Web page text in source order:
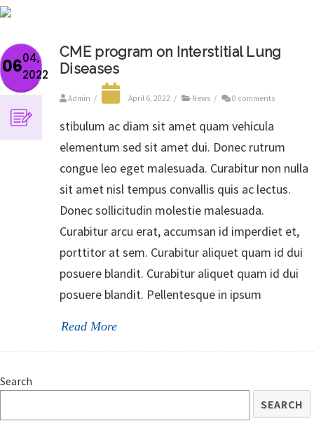
0604,
2022
CME program on Interstitial Lung
Diseases
Admin / April 6, 2022 / News / 0 comments
stibulum ac diam sit amet quam vehicula
elementum sed sit amet dui. Donec rutrum
congue leo eget malesuada. Curabitur non nulla
sit amet nisl tempus convallis quis ac lectus.
Donec sollicitudin molestie malesuada.
Curabitur arcu erat, accumsan id imperdiet et,
porttitor at sem. Curabitur aliquet quam id dui
posuere blandit. Curabitur aliquet quam id dui
posuere blandit. Pellentesque in ipsum
Read More
Search
SEARCH